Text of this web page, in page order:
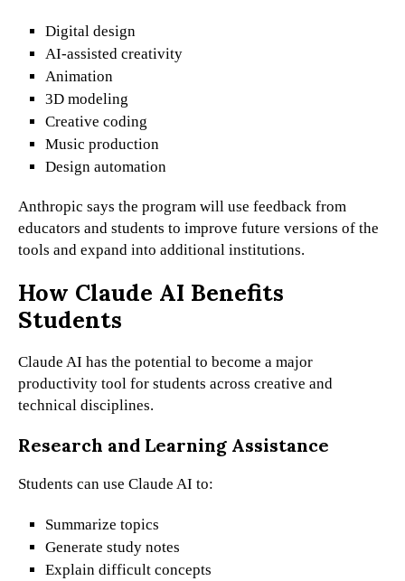
Digital design
AI-assisted creativity
Animation
3D modeling
Creative coding
Music production
Design automation
Anthropic says the program will use feedback from
educators and students to improve future versions of the
tools and expand into additional institutions.
How Claude AI Benefits
Students
Claude AI has the potential to become a major
productivity tool for students across creative and
technical disciplines.
Research and Learning Assistance
Students can use Claude AI to:
Summarize topics
Generate study notes
Explain difficult concepts